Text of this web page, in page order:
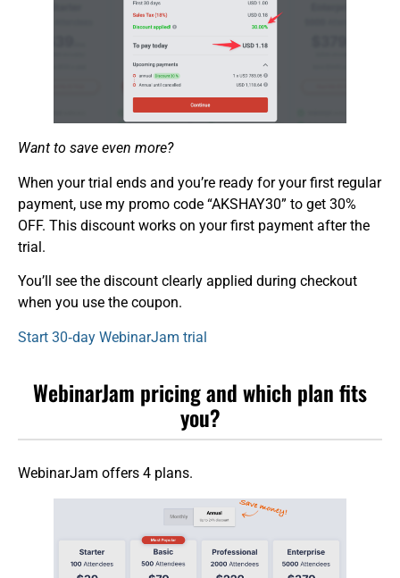
Want to save even more?
When your trial ends and you’re ready for your first regular
payment, use my promo code “AKSHAY30” to get 30%
OFF. This discount works on your first payment after the
trial.
You’ll see the discount clearly applied during checkout
when you use the coupon.
Start 30‑day WebinarJam trial
WebinarJam pricing and which plan fits
you?
WebinarJam offers 4 plans.